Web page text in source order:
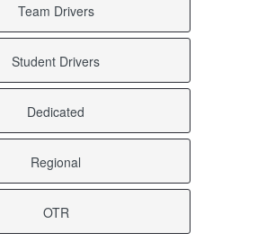
Team Drivers
Student Drivers
Dedicated
Regional
OTR